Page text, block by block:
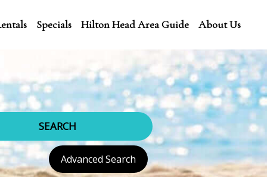
Specials Hilton Head Area Guide About Us
SEARCH
Advanced Search